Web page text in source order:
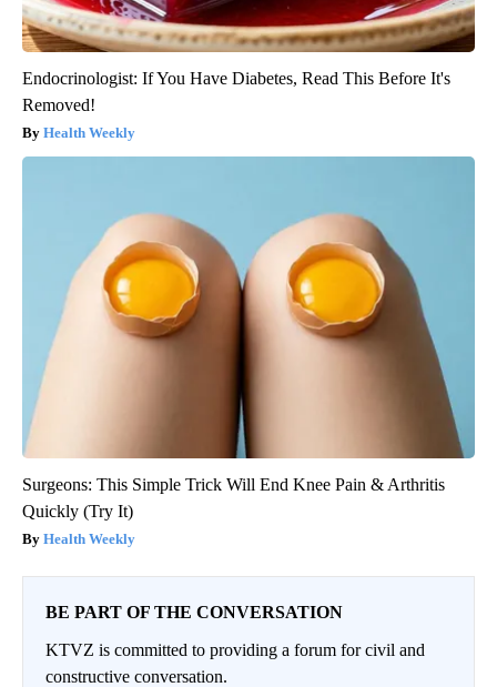
Endocrinologist: If You Have Diabetes, Read This Before It's
Removed!
Health Weekly
Surgeons: This Simple Trick Will End Knee Pain & Arthritis
Quickly (Try It)
Health Weekly
BE PART OF THE CONVERSATION
KTVZ is committed to providing a forum for civil and
constructive conversation.